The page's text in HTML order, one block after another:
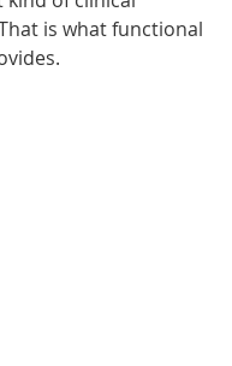
is what functional